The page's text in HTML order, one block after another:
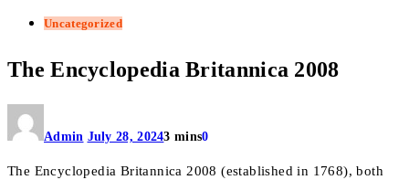
Uncategorized
The Encyclopedia Britannica 2008
Admin July 28, 20243 mins0
The Encyclopedia Britannica 2008 (established in 1768), both